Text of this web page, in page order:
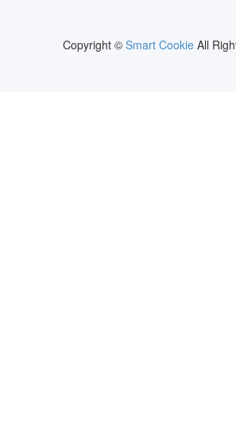
Copyright © Smart Cookie All